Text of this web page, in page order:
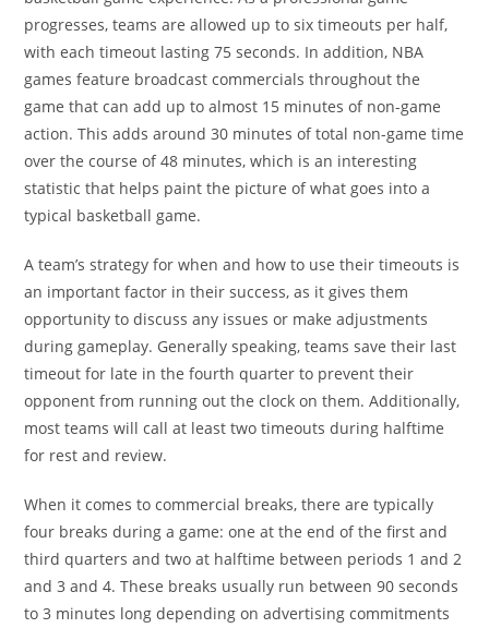
progresses, teams are allowed up to six timeouts per half,
with each timeout lasting 75 seconds. In addition, NBA
games feature broadcast commercials throughout the
game that can add up to almost 15 minutes of non-game
action. This adds around 30 minutes of total non-game time
over the course of 48 minutes, which is an interesting
statistic that helps paint the picture of what goes into a
typical basketball game.
A team’s strategy for when and how to use their timeouts is
an important factor in their success, as it gives them
opportunity to discuss any issues or make adjustments
during gameplay. Generally speaking, teams save their last
timeout for late in the fourth quarter to prevent their
opponent from running out the clock on them. Additionally,
most teams will call at least two timeouts during halftime
for rest and review.
When it comes to commercial breaks, there are typically
four breaks during a game: one at the end of the first and
third quarters and two at halftime between periods 1 and 2
and 3 and 4. These breaks usually run between 90 seconds
to 3 minutes long depending on advertising commitments